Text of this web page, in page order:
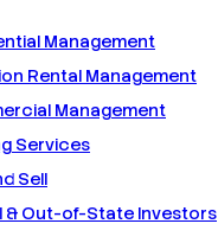
Management
Rental Management
Management
Services
Sell
& Out-of-State Investors